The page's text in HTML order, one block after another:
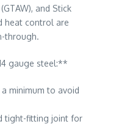
and Stick
heat control are
through.
gauge steel:**
minimum to avoid
tight-fitting joint for